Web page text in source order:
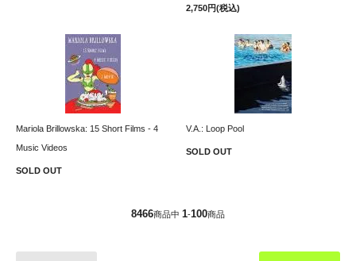
2,750円(税込)
Mariola Brillowska: 15 Short Films - 4
Music Videos
SOLD OUT
V.A.: Loop Pool
SOLD OUT
8466商品中 1-100商品